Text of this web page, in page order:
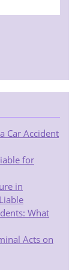
Car Accident
for
in
What
Acts on